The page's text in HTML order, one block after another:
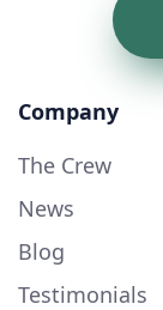
Company
The Crew
News
Blog
Testimonials